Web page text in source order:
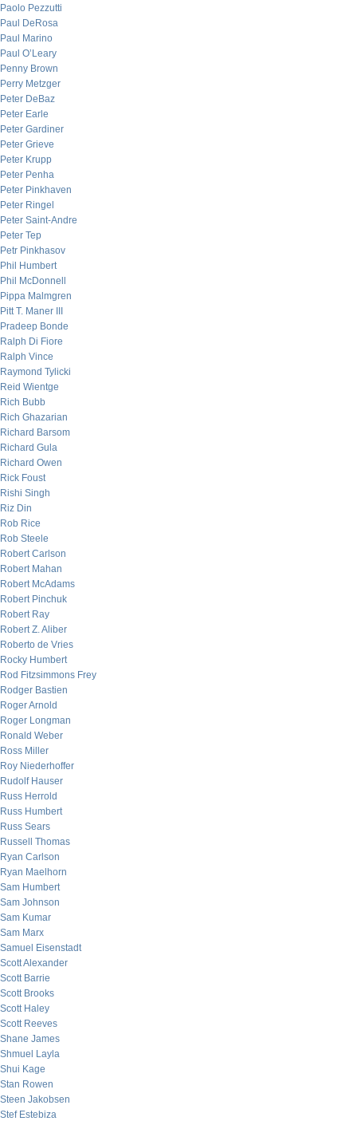
Paolo Pezzutti
Paul DeRosa
Paul Marino
Paul O’Leary
Penny Brown
Perry Metzger
Peter DeBaz
Peter Earle
Peter Gardiner
Peter Grieve
Peter Krupp
Peter Penha
Peter Pinkhaven
Peter Ringel
Peter Saint-Andre
Peter Tep
Petr Pinkhasov
Phil Humbert
Phil McDonnell
Pippa Malmgren
Pitt T. Maner III
Pradeep Bonde
Ralph Di Fiore
Ralph Vince
Raymond Tylicki
Reid Wientge
Rich Bubb
Rich Ghazarian
Richard Barsom
Richard Gula
Richard Owen
Rick Foust
Rishi Singh
Riz Din
Rob Rice
Rob Steele
Robert Carlson
Robert Mahan
Robert McAdams
Robert Pinchuk
Robert Ray
Robert Z. Aliber
Roberto de Vries
Rocky Humbert
Rod Fitzsimmons Frey
Rodger Bastien
Roger Arnold
Roger Longman
Ronald Weber
Ross Miller
Roy Niederhoffer
Rudolf Hauser
Russ Herrold
Russ Humbert
Russ Sears
Russell Thomas
Ryan Carlson
Ryan Maelhorn
Sam Humbert
Sam Johnson
Sam Kumar
Sam Marx
Samuel Eisenstadt
Scott Alexander
Scott Barrie
Scott Brooks
Scott Haley
Scott Reeves
Shane James
Shmuel Layla
Shui Kage
Stan Rowen
Steen Jakobsen
Stef Estebiza